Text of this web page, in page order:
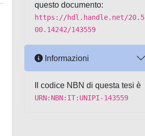
questo documento:
https://hdl.handle.net/20.5
00.14242/143559
Informazioni
Il codice NBN di questa tesi è
URN:NBN:IT:UNIPI-143559